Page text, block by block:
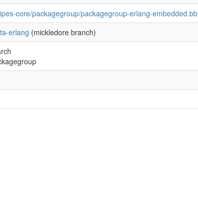
core/packagegroup/packagegroup-erlang-embedded.bb
erlang (mickledore branch)